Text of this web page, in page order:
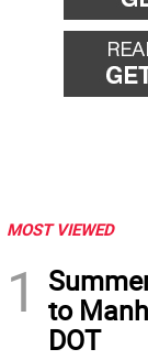
MOST VIEWED
1
to
DOT